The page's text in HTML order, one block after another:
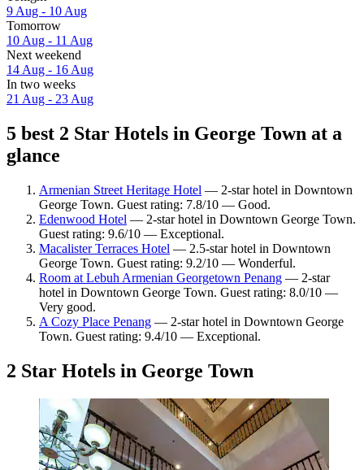
9 Aug - 10 Aug
Tomorrow
10 Aug - 11 Aug
Next weekend
14 Aug - 16 Aug
In two weeks
21 Aug - 23 Aug
5 best 2 Star Hotels in George Town at a
glance
Armenian Street Heritage Hotel — 2-star hotel in Downtown
George Town. Guest rating: 7.8/10 — Good.
Edenwood Hotel — 2-star hotel in Downtown George Town.
Guest rating: 9.6/10 — Exceptional.
Macalister Terraces Hotel — 2.5-star hotel in Downtown
George Town. Guest rating: 9.2/10 — Wonderful.
Room at Lebuh Armenian Georgetown Penang — 2-star
hotel in Downtown George Town. Guest rating: 8.0/10 —
Very good.
A Cozy Place Penang — 2-star hotel in Downtown George
Town. Guest rating: 9.4/10 — Exceptional.
2 Star Hotels in George Town